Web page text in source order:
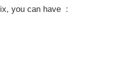
you can have :